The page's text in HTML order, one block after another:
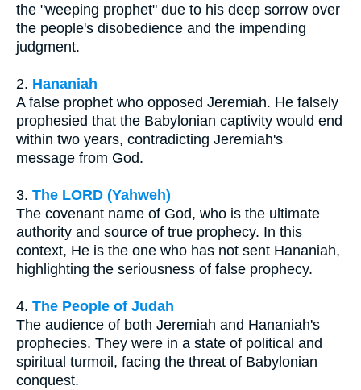
the "weeping prophet" due to his deep sorrow over
the people's disobedience and the impending
judgment.
2. Hananiah
A false prophet who opposed Jeremiah. He falsely
prophesied that the Babylonian captivity would end
within two years, contradicting Jeremiah's
message from God.
3. The LORD (Yahweh)
The covenant name of God, who is the ultimate
authority and source of true prophecy. In this
context, He is the one who has not sent Hananiah,
highlighting the seriousness of false prophecy.
4. The People of Judah
The audience of both Jeremiah and Hananiah's
prophecies. They were in a state of political and
spiritual turmoil, facing the threat of Babylonian
conquest.